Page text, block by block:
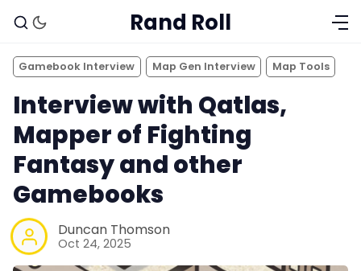
Rand Roll
Gamebook Interview Map Gen Interview Map Tools
Interview with Qatlas,
Mapper of Fighting
Fantasy and other
Gamebooks
Duncan Thomson
Oct 24, 2025